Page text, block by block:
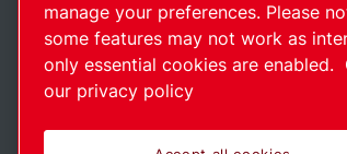
Discover how the Atlas Copco
future.
Visit Atlas Copco Group website
Part of Atlas Copco Group
manage your preferences. Please
some features may not work as
only essential cookies are enabled.
our privacy policy